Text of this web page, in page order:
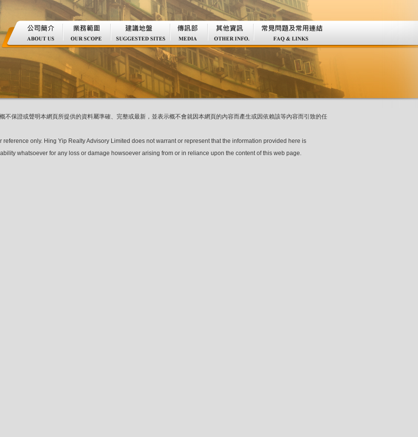
不保證或聲明本網頁所提供的資料屬準確、完整或最新，並表示概不會就因本網頁的內容而產生或因依賴該等內容而引致的任
only. Hing Yip Realty Advisory Limited does not warrant or represent that the information provided here is
whatsoever for any loss or damage howsoever arising from or in reliance upon the content of this web page.